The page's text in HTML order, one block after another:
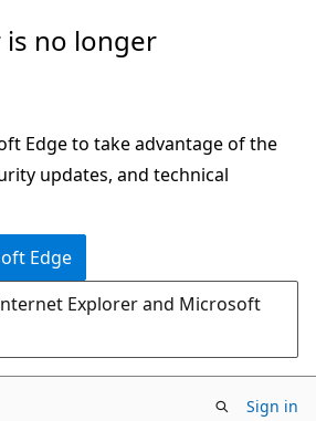
no longer
Edge to take advantage of the
updates, and technical
Edge
Explorer and Microsoft
Sign in